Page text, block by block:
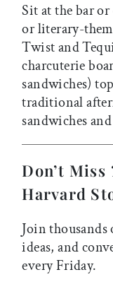
Sit at the bar
or literary-
Twist and
charcuterie
sandwiches)
traditional
sandwiches
Don’t Miss
Harvard
Join thousands
ideas, and
every Friday.